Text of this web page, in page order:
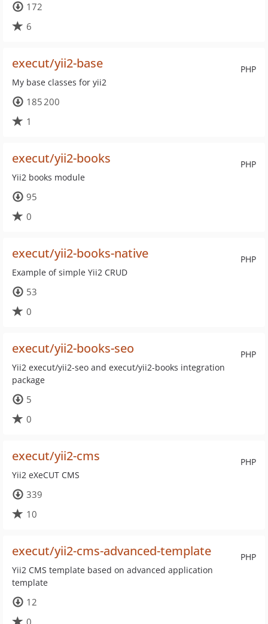
172
6
PHP
execut/yii2-base
My base classes for yii2
185 200
1
PHP
execut/yii2-books
Yii2 books module
95
0
PHP
execut/yii2-books-native
Example of simple Yii2 CRUD
53
0
PHP
execut/yii2-books-seo
Yii2 execut/yii2-seo and execut/yii2-books integration
package
5
0
PHP
execut/yii2-cms
Yii2 eXeCUT CMS
339
10
PHP
execut/yii2-cms-advanced-template
Yii2 CMS template based on advanced application
template
12
0